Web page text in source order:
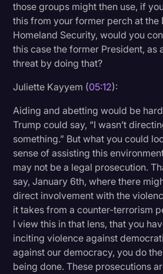
those groups might then use, if
this from your former perch at the
Homeland Security, would you
this case the former President, as
threat by doing that?
Juliette Kayyem (05:12):
Aiding and abetting would be
Trump could say, “I wasn’t
something.” But what you could
sense of assisting this
may not be a legal prosecution.
say, January 6th, where there
direct involvement with the
it takes from a counter-terrorism
I view this in that lens, that you
inciting violence against
against our democracy, you do
being done. These prosecutions